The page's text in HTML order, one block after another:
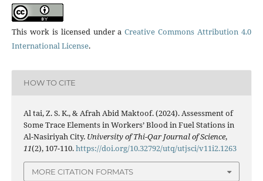
This work is licensed under aCreative Commons Attribution 4.0
International License.
HOW TO CITE
Al tai, Z. S. K., & Afrah Abid Maktoof. (2024). Assessment of
Some Trace Elements in Workers’ Blood in Fuel Stations in
Al-Nasiriyah City. University of Thi-Qar Journal of Science,
11(2), 107-110.https://doi.org/10.32792/utq/utjsci/v11i2.1263
MORE CITATION FORMATS